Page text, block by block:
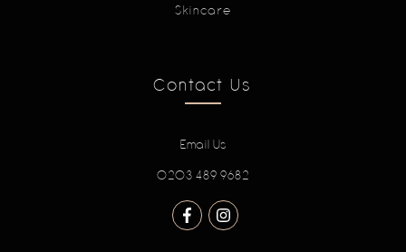
Skincare
Contact Us
Email Us
0203 489 9682